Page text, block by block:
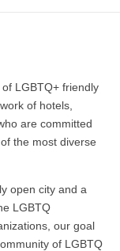
LGBTQ+ friendly
of hotels,
are committed
the most diverse
open city and a
LGBTQ
our goal
of LGBTQ